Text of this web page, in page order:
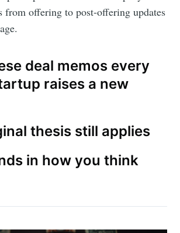
from offering to post-offering updates
deal memos every
raises a new
thesis still applies
in how you think